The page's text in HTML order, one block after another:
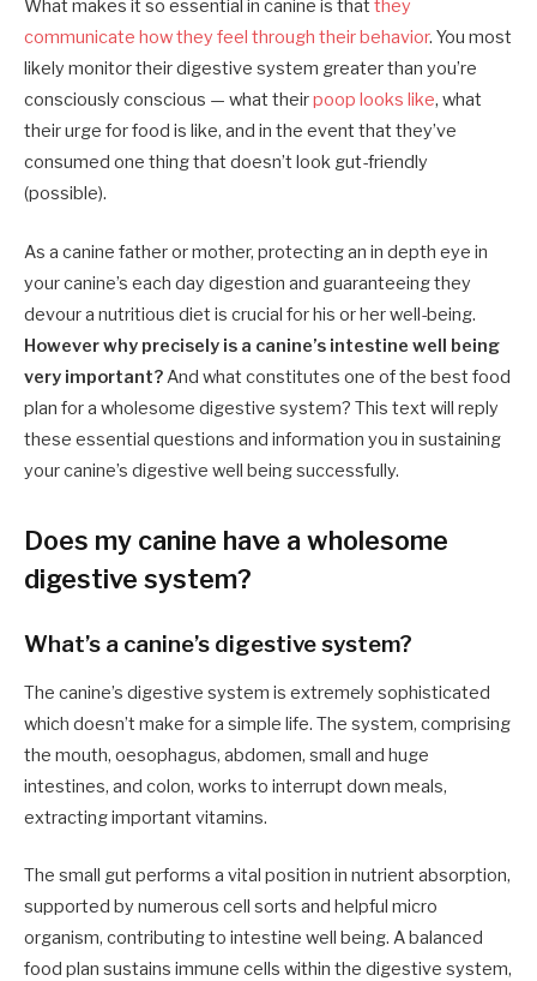
What makes it so essential in canine is that they
communicate how they feel through their behavior. You most
likely monitor their digestive system greater than you’re
consciously conscious — what theirpoop looks like, what
their urge for food is like, and in the event that they’ve
consumed one thing that doesn’t look gut-friendly
(possible).
As a canine father or mother, protecting an in depth eye in
your canine’s each day digestion and guaranteeing they
devour a nutritious diet is crucial for his or her well-being.
However why precisely is a canine’s intestine well being
very important? And what constitutes one of the best food
plan for a wholesome digestive system? This text will reply
these essential questions and information you in sustaining
your canine’s digestive well being successfully.
Does my canine have a wholesome
digestive system?
What’s a canine’s digestive system?
The canine’s digestive system is extremely sophisticated
which doesn’t make for a simple life. The system, comprising
the mouth, oesophagus, abdomen, small and huge
intestines, and colon, works to interrupt down meals,
extracting important vitamins.
The small gut performs a vital position in nutrient absorption,
supported by numerous cell sorts and helpful micro
organism, contributing to intestine well being. A balanced
food plan sustains immune cells within the digestive system,